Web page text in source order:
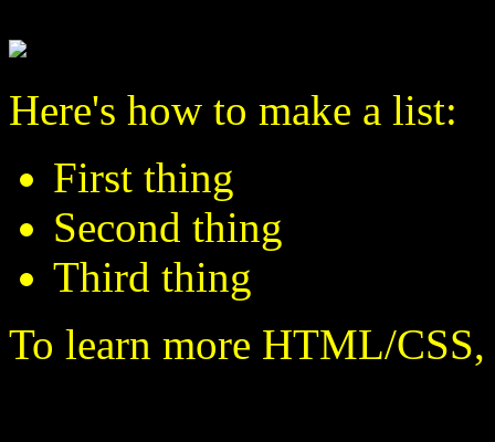
Here's how to make a list:
First thing
Second thing
Third thing
To learn more HTML/